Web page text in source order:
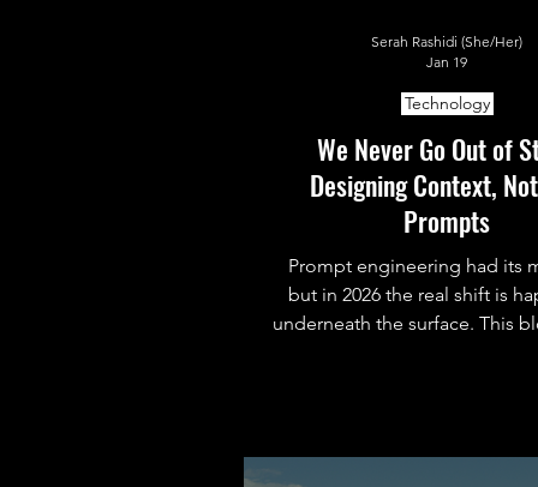
We Never Go Out of
Designing Context,
Prompts
Prompt engineering had its
but in 2026 the real shift is
underneath the surface. This
Technology
Serah Rashidi (She/Her)
Jan 19